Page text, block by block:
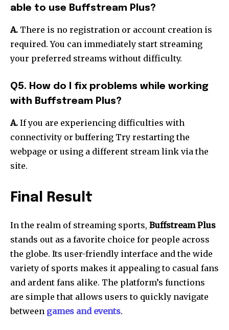
able to use Buffstream Plus?
A. There is no registration or account creation is
required. You can immediately start streaming
your preferred streams without difficulty.
Q5. How do I fix problems while working
with Buffstream Plus?
A. If you are experiencing difficulties with
connectivity or buffering Try restarting the
webpage or using a different stream link via the
site.
Final Result
In the realm of streaming sports, Buffstream Plus
stands out as a favorite choice for people across
the globe. Its user-friendly interface and the wide
variety of sports makes it appealing to casual fans
and ardent fans alike. The platform’s functions
are simple that allows users to quickly navigate
between games and events.